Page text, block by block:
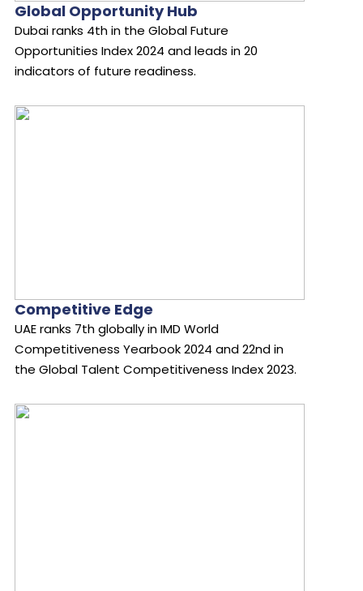
Global Opportunity Hub
Dubai ranks 4th in the Global Future
Opportunities Index 2024 and leads in 20
indicators of future readiness.
Competitive Edge
UAE ranks 7th globally in IMD World
Competitiveness Yearbook 2024 and 22nd in
the Global Talent Competitiveness Index 2023.